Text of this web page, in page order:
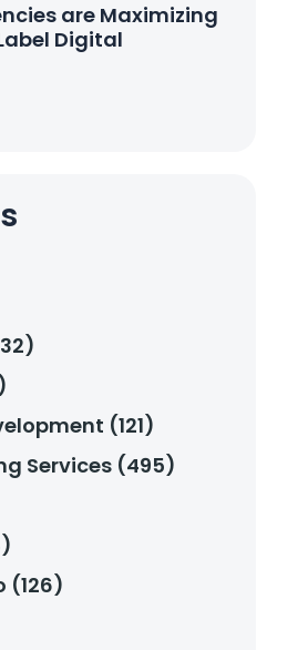
are Maximizing
Digital
(121)
Services (495)
(126)